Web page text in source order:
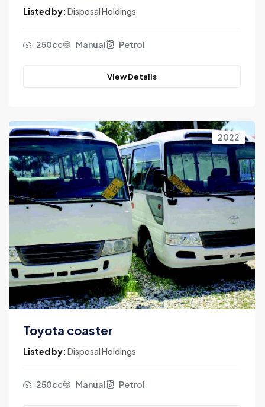
Listed by: Disposal Holdings
250cc Manual Petrol
View Details
2022
Toyota coaster
Listed by: Disposal Holdings
250cc Manual Petrol